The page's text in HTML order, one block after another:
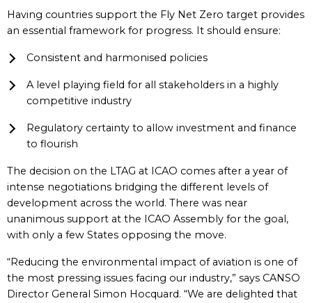
Having countries support the Fly Net Zero target provides
an essential framework for progress. It should ensure:
Consistent and harmonised policies
A level playing field for all stakeholders in a highly
competitive industry
Regulatory certainty to allow investment and finance
to flourish
The decision on the LTAG at ICAO comes after a year of
intense negotiations bridging the different levels of
development across the world. There was near
unanimous support at the ICAO Assembly for the goal,
with only a few States opposing the move.
“Reducing the environmental impact of aviation is one of
the most pressing issues facing our industry,” says CANSO
Director General Simon Hocquard. “We are delighted that